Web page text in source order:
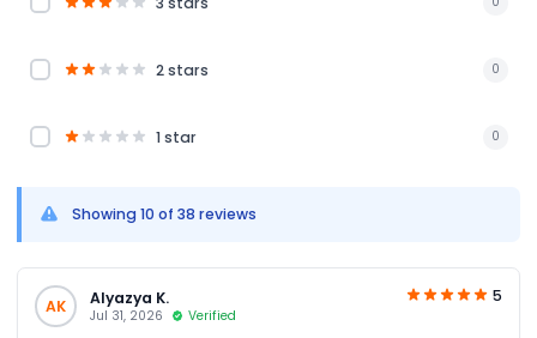
2 stars 0
1 star 0
Showing 10 of 38 reviews
AK Alyazya K.
Jul 31, 2026 Verified
5